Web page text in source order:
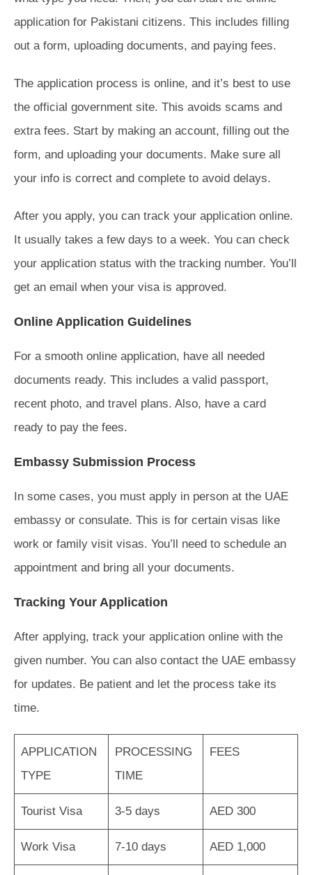
application for Pakistani citizens. This includes filling
out a form, uploading documents, and paying fees.
The application process is online, and it’s best to use
the official government site. This avoids scams and
extra fees. Start by making an account, filling out the
form, and uploading your documents. Make sure all
your info is correct and complete to avoid delays.
After you apply, you can track your application online.
It usually takes a few days to a week. You can check
your application status with the tracking number. You’ll
get an email when your visa is approved.
Online Application Guidelines
For a smooth online application, have all needed
documents ready. This includes a valid passport,
recent photo, and travel plans. Also, have a card
ready to pay the fees.
Embassy Submission Process
In some cases, you must apply in person at the UAE
embassy or consulate. This is for certain visas like
work or family visit visas. You’ll need to schedule an
appointment and bring all your documents.
Tracking Your Application
After applying, track your application online with the
given number. You can also contact the UAE embassy
for updates. Be patient and let the process take its
time.
APPLICATION
TYPE
PROCESSING
TIME
FEES
Tourist Visa 3-5 days AED 300
Work Visa 7-10 days AED 1,000